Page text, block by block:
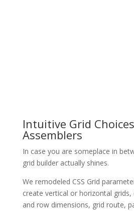
Intuitive Grid
Assemblers
In case you are someplace in
grid builder actually shines.
We remodeled CSS Grid
create vertical or horizontal
and row dimensions, grid route,